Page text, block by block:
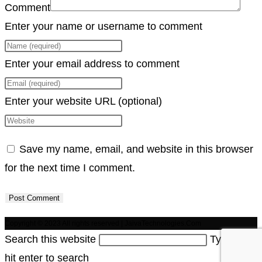
Comment
Enter your name or username to comment
Enter your email address to comment
Enter your website URL (optional)
Save my name, email, and website in this browser
for the next time I comment.
Search this website
Type then
hit enter to search